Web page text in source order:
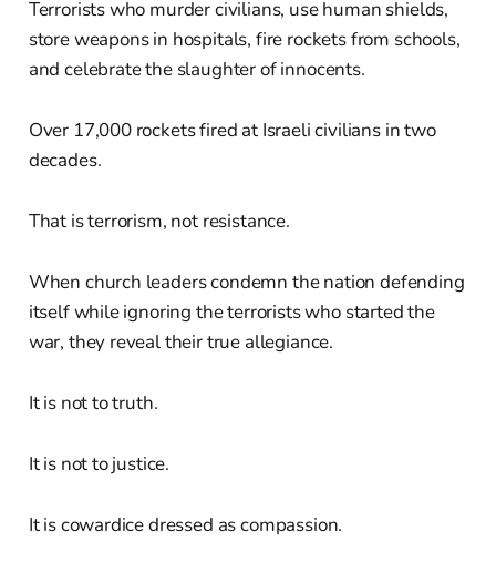
Terrorists who murder civilians, use human shields,
store weapons in hospitals, fire rockets from schools,
and celebrate the slaughter of innocents.
Over 17,000 rockets fired at Israeli civilians in two
decades.
That is terrorism, not resistance.
When church leaders condemn the nation defending
itself while ignoring the terrorists who started the
war, they reveal their true allegiance.
It is not to truth.
It is not to justice.
It is cowardice dressed as compassion.